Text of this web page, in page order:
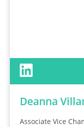
Deanna
Associate Vice